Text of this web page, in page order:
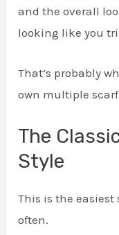
and the overall
looking like you
That’s probably
own multiple
The
Style
This is the easiest
often.